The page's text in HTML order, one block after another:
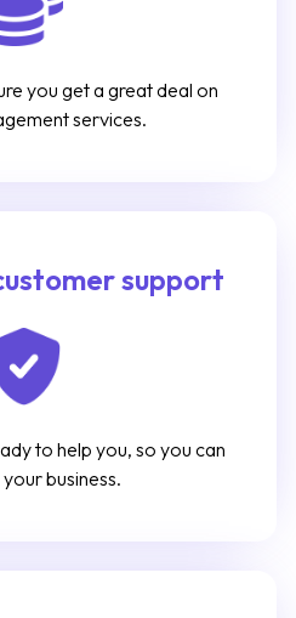
you get a great deal on
services.
support
to help you, so you can
business.